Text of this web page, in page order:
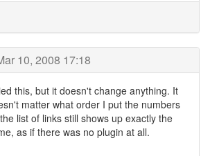
10, 2008 17:18
this, but it doesn't change anything. It
matter what order I put the numbers
list of links still shows up exactly the
as if there was no plugin at all.